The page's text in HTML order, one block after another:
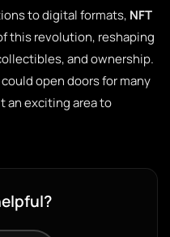
to digital formats, NFT
this revolution, reshaping
and ownership.
open doors for many
an exciting area to